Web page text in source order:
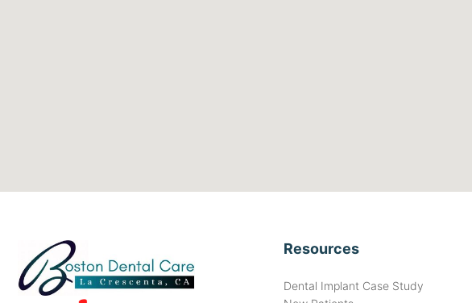
Resources
Dental Implant Case Study